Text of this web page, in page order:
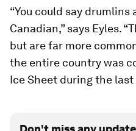
“You could say
Canadian,” says Eyles.
but are far more
the entire country was
Ice Sheet during the last